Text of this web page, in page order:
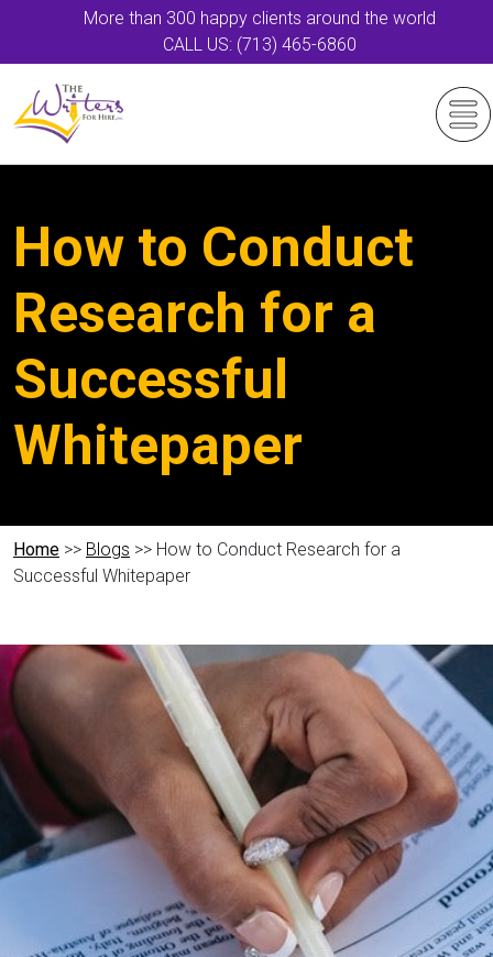
More than 300 happy clients around the world
CALL US: (713) 465-6860
How to Conduct
Research for a
Successful
Whitepaper
Home >> Blogs >> How to Conduct Research for a
Successful Whitepaper